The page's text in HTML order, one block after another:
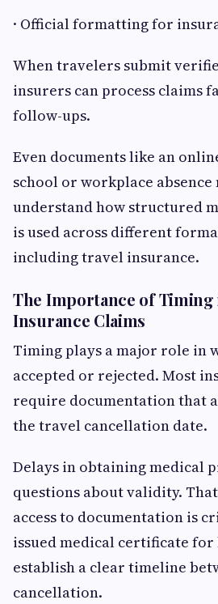
· Official formatting for
When travelers submit
insurers can process claims
follow-ups.
Even documents like an
school or workplace
understand how structured
is used across different
including travel insurance.
The Importance of Timing
Insurance Claims
Timing plays a major role in
accepted or rejected. Most
require documentation that
the travel cancellation date.
Delays in obtaining medical
questions about validity.
access to documentation is
issued medical certificate for
establish a clear timeline
cancellation.